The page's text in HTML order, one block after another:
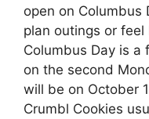
open on Columbus
plan outings or
Columbus Day is a
on the second
will be on October
Crumbl Cookies